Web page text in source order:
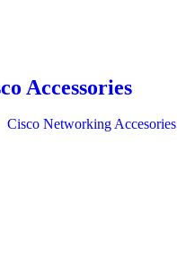
Accessories
Cisco Networking Accesories